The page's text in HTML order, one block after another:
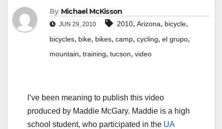
By Michael McKisson
JUN 29, 2010 2010, Arizona, bicycle,
bicycles, bike, bikes, camp, cycling, el grupo,
mountain, training, tucson, video
I’ve been meaning to publish this video
produced by Maddie McGary. Maddie is a high
school student, who participated in the UA